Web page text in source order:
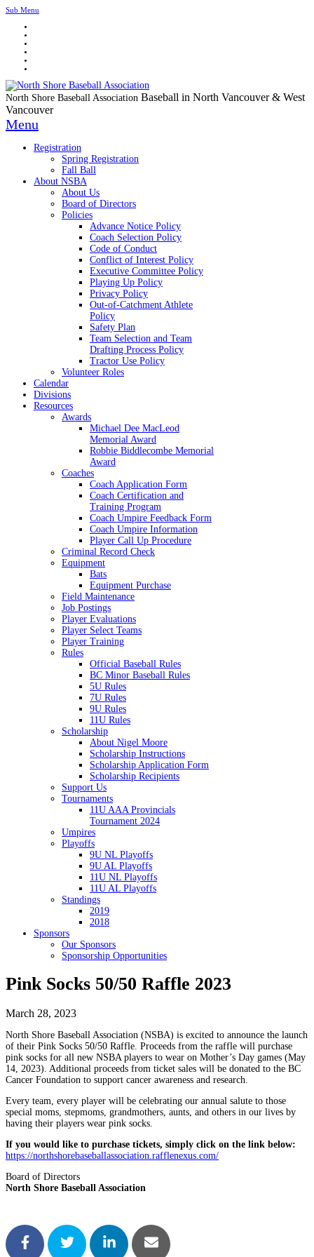
Sub Menu
North Shore Baseball Association Baseball in North Vancouver & West
Vancouver
Menu
Registration
Spring Registration
Fall Ball
About NSBA
About Us
Board of Directors
Policies
Advance Notice Policy
Coach Selection Policy
Code of Conduct
Conflict of Interest Policy
Executive Committee Policy
Playing Up Policy
Privacy Policy
Out-of-Catchment Athlete
Policy
Safety Plan
Team Selection and Team
Drafting Process Policy
Tractor Use Policy
Volunteer Roles
Calendar
Divisions
Resources
Awards
Michael Dee MacLeod
Memorial Award
Robbie Biddlecombe Memorial
Award
Coaches
Coach Application Form
Coach Certification and
Training Program
Coach Umpire Feedback Form
Coach Umpire Information
Player Call Up Procedure
Criminal Record Check
Equipment
Bats
Equipment Purchase
Field Maintenance
Job Postings
Player Evaluations
Player Select Teams
Player Training
Rules
Official Baseball Rules
BC Minor Baseball Rules
5U Rules
7U Rules
9U Rules
11U Rules
Scholarship
About Nigel Moore
Scholarship Instructions
Scholarship Application Form
Scholarship Recipients
Support Us
Tournaments
11U AAA Provincials
Tournament 2024
Umpires
Playoffs
9U NL Playoffs
9U AL Playoffs
11U NL Playoffs
11U AL Playoffs
Standings
2019
2018
Sponsors
Our Sponsors
Sponsorship Opportunities
Pink Socks 50/50 Raffle 2023
March 28, 2023
North Shore Baseball Association (NSBA) is excited to announce the launch
of their Pink Socks 50/50 Raffle. Proceeds from the raffle will purchase
pink socks for all new NSBA players to wear on Mother’s Day games (May
14, 2023). Additional proceeds from ticket sales will be donated to the BC
Cancer Foundation to support cancer awareness and research.
Every team, every player will be celebrating our annual salute to those
special moms, stepmoms, grandmothers, aunts, and others in our lives by
having their players wear pink socks.
If you would like to purchase tickets, simply click on the link below:
https://northshorebaseballassociation.rafflenexus.com/
Board of Directors
North Shore Baseball Association